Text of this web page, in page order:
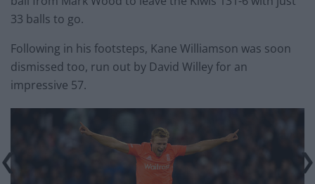
33 balls to go.
Following in his footsteps, Kane Williamson was soon
dismissed too, run out by David Willey for an
impressive 57.